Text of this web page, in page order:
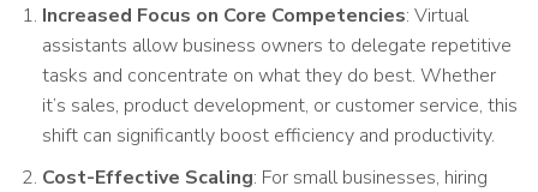
Increased Focus on Core Competencies: Virtual
assistants allow business owners to delegate repetitive
tasks and concentrate on what they do best. Whether
it’s sales, product development, or customer service, this
shift can significantly boost efficiency and productivity.
Cost-Effective Scaling: For small businesses, hiring